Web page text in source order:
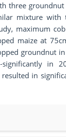
three
mixture with
maximum
maize at
groundnut
in
in